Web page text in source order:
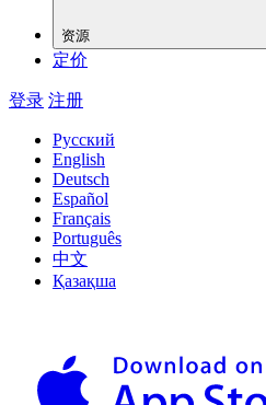
资源
定价
登录 注册
Русский
English
Deutsch
Español
Français
Português
中文
Қазақша